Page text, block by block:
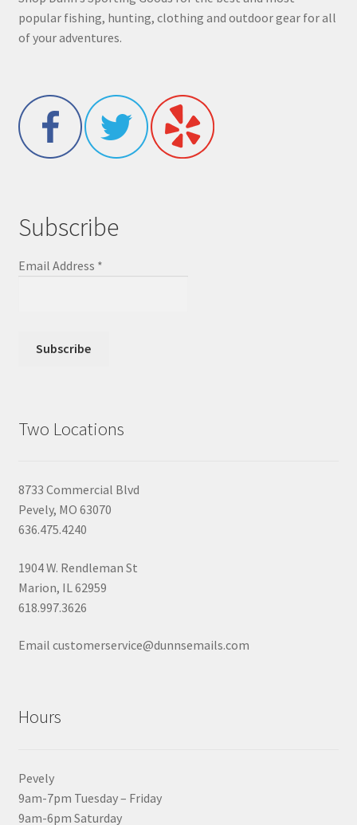
popular fishing, hunting, clothing and outdoor gear for all
of your adventures.
Subscribe
Email Address *
Two Locations
8733 Commercial Blvd
Pevely, MO 63070
636.475.4240
1904 W. Rendleman St
Marion, IL 62959
618.997.3626
Email customerservice@dunnsemails.com
Hours
Pevely
9am-7pm Tuesday – Friday
9am-6pm Saturday